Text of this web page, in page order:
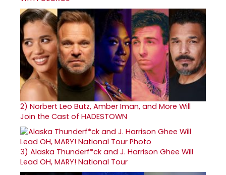
2) Norbert Leo Butz, Amber Iman, and More Will
Join the Cast of HADESTOWN
3) Alaska Thunderf*ck and J. Harrison Ghee Will
Lead OH, MARY! National Tour